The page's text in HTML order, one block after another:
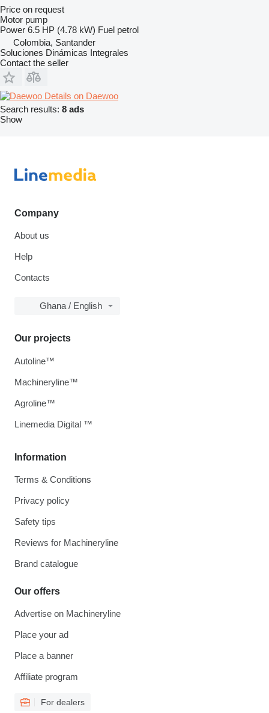
Price on request
Motor pump
Power 6.5 HP (4.78 kW) Fuel petrol
Colombia, Santander
Soluciones Dinámicas Integrales
Contact the seller
Details on Daewoo
Search results: 8 ads
Show
Company
About us
Help
Contacts
Ghana / English
Information
Terms & Conditions
Privacy policy
Safety tips
Reviews for Machineryline
Brand catalogue
Our offers
Advertise on Machineryline
Place your ad
Place a banner
Affiliate program
For dealers
Our projects
Autoline™
Machineryline™
Agroline™
Linemedia Digital ™